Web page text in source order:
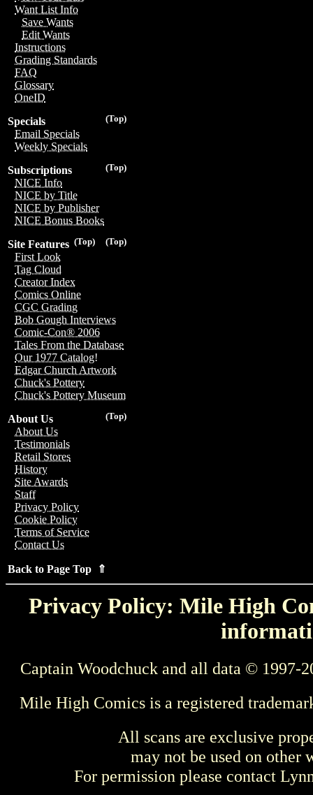
Want List Info
Save Wants
Edit Wants
Instructions
Grading Standards
FAQ
Glossary
OneID
(Top)
Specials
Email Specials
Weekly Specials
(Top)
Subscriptions
NICE Info
NICE by Title
NICE by Publisher
NICE Bonus Books
(Top)
(Top)
Site Features
First Look
Tag Cloud
Creator Index
Comics Online
CGC Grading
Bob Gough Interviews
Comic-Con® 2006
Tales From the Database
Our 1977 Catalog!
Edgar Church Artwork
Chuck's Pottery
Chuck's Pottery Museum
(Top)
About Us
About Us
Testimonials
Retail Stores
History
Site Awards
Staff
Privacy Policy
Cookie Policy
Terms of Service
Contact Us
Back to Page Top ⇑
Privacy Policy: Mile High
Captain Woodchuck and all data © 1997-
Mile High Comics is a registered
All scans are exclusive
may not be used on other
For permission please contact